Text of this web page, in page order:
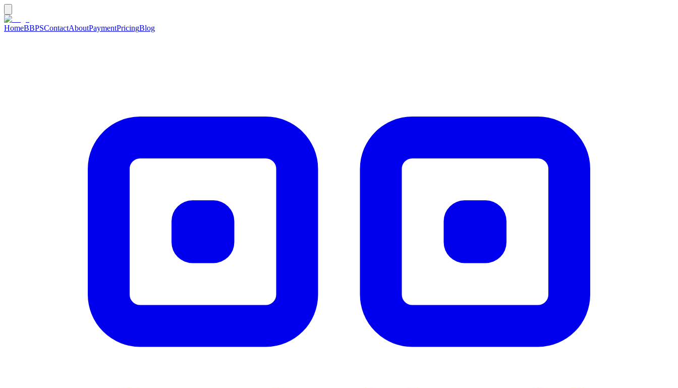
HomeBBPSContactAboutPaymentPricingBlog